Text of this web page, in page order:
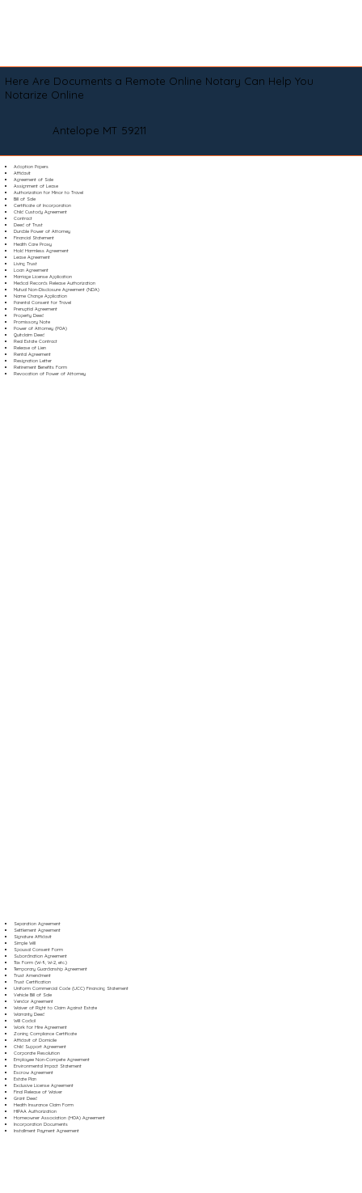
Here Are Documents a Remote Online Notary Can Help You
Notarize Online
Antelope MT 59211
Adoption Papers
Affidavit
Agreement of Sale
Assignment of Lease
Authorization for Minor to Travel
Bill of Sale
Certificate of Incorporation
Child Custody Agreement
Contract
Deed of Trust
Durable Power of Attorney
Financial Statement
Health Care Proxy
Hold Harmless Agreement
Lease Agreement
Living Trust
Loan Agreement
Marriage License Application
Medical Records Release Authorization
Mutual Non-Disclosure Agreement (NDA)
Name Change Application
Parental Consent for Travel
Prenuptial Agreement
Property Deed
Promissory Note
Power of Attorney (POA)
Quitclaim Deed
Real Estate Contract
Release of Lien
Rental Agreement
Resignation Letter
Retirement Benefits Form
Revocation of Power of Attorney
Separation Agreement
Settlement Agreement
Signature Affidavit
Simple Will
Spousal Consent Form
Subordination Agreement
Tax Form (W-9, W-2, etc.)
Temporary Guardianship Agreement
Trust Amendment
Trust Certification
Uniform Commercial Code (UCC) Financing Statement
Vehicle Bill of Sale
Vendor Agreement
Waiver of Right to Claim Against Estate
Warranty Deed
Will Codicil
Work for Hire Agreement
Zoning Compliance Certificate
Affidavit of Domicile
Child Support Agreement
Corporate Resolution
Employee Non-Compete Agreement
Environmental Impact Statement
Escrow Agreement
Estate Plan
Exclusive License Agreement
Final Release of Waiver
Grant Deed
Health Insurance Claim Form
HIPAA Authorization
Homeowner Association (HOA) Agreement
Incorporation Documents
Installment Payment Agreement